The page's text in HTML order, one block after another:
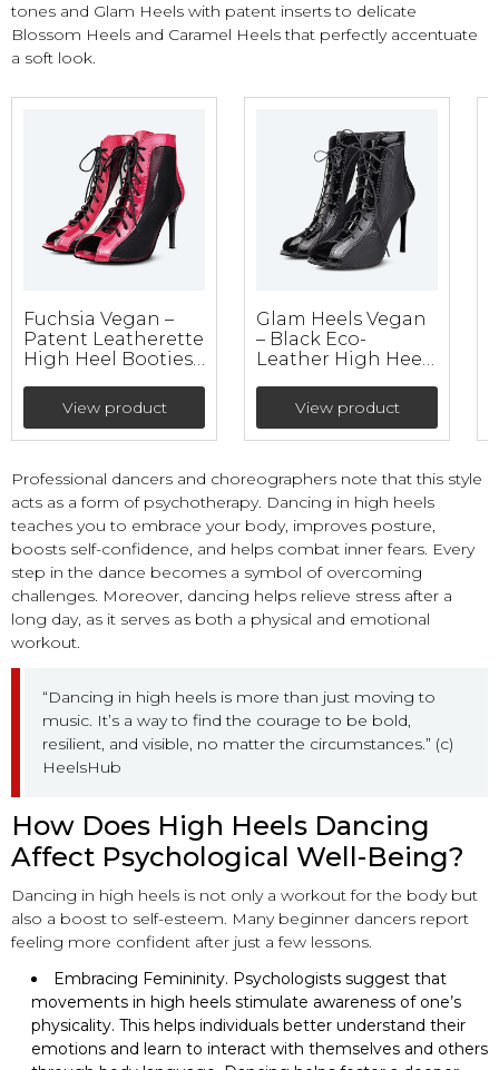
tones and Glam Heels with patent inserts to delicate
Blossom Heels and Caramel Heels that perfectly accentuate
a soft look.
Fuchsia Vegan –
Patent Leatherette
High Heel Booties
View product
Glam Heels Vegan
– Black Eco-
Leather High Heel
(heel 9 cm)
View product
Professional dancers and choreographers note that this style
acts as a form of psychotherapy. Dancing in high heels
teaches you to embrace your body, improves posture,
boosts self-confidence, and helps combat inner fears. Every
step in the dance becomes a symbol of overcoming
challenges. Moreover, dancing helps relieve stress after a
long day, as it serves as both a physical and emotional
workout.
“Dancing in high heels is more than just moving to
music. It’s a way to find the courage to be bold,
resilient, and visible, no matter the circumstances.” (c)
HeelsHub
How Does High Heels Dancing
Affect Psychological Well-Being?
Dancing in high heels is not only a workout for the body but
also a boost to self-esteem. Many beginner dancers report
feeling more confident after just a few lessons.
Embracing Femininity. Psychologists suggest that
movements in high heels stimulate awareness of one’s
physicality. This helps individuals better understand their
emotions and learn to interact with themselves and others